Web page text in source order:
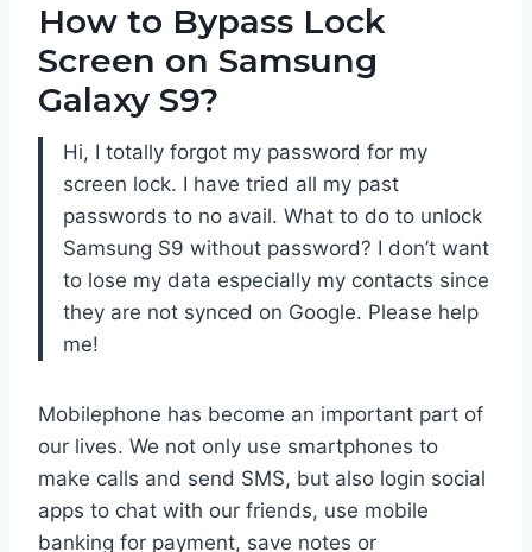
How to Bypass Lock
Screen on Samsung
Galaxy S9?
Hi, I totally forgot my password for my
screen lock. I have tried all my past
passwords to no avail. What to do to unlock
Samsung S9 without password? I don’t want
to lose my data especially my contacts since
they are not synced on Google. Please help
me!
Mobilephone has become an important part of
our lives. We not only use smartphones to
make calls and send SMS, but also login social
apps to chat with our friends, use mobile
banking for payment, save notes or